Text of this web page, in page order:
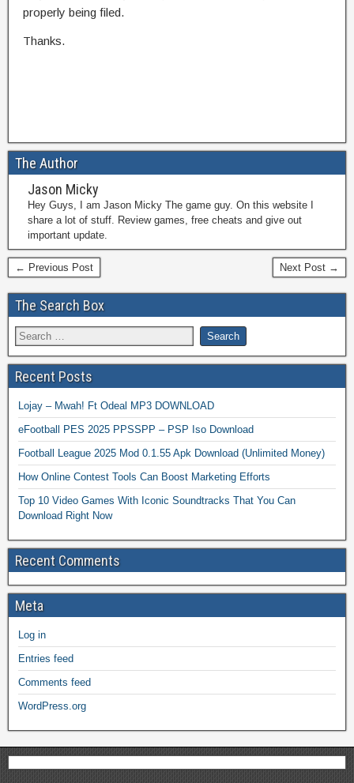
properly being filed.
Thanks.
The Author
Jason Micky
Hey Guys, I am Jason Micky The game guy. On this website I
share a lot of stuff. Review games, free cheats and give out
important update.
← Previous Post Next Post →
The Search Box
Recent Posts
Lojay – Mwah! Ft Odeal MP3 DOWNLOAD
eFootball PES 2025 PPSSPP – PSP Iso Download
Football League 2025 Mod 0.1.55 Apk Download (Unlimited Money)
How Online Contest Tools Can Boost Marketing Efforts
Top 10 Video Games With Iconic Soundtracks That You Can
Download Right Now
Recent Comments
Meta
Log in
Entries feed
Comments feed
WordPress.org